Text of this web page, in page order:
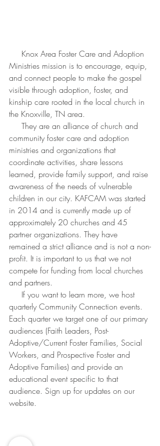
Ministries mission is to encourage, equip,
and connect people to make the gospel
visible through adoption, foster, and
kinship care rooted in the local church in
the Knoxville, TN area.
community foster care and adoption
ministries and organizations that
coordinate activities, share lessons
learned, provide family support, and raise
awareness of the needs of vulnerable
children in our city. KAFCAM was started
in 2014 and is currently made up of
approximately 20 churches and 45
partner organizations. They have
remained a strict alliance and is not a non-
profit. It is important to us that we not
compete for funding from local churches
and partners.
quarterly Community Connection events.
Each quarter we target one of our primary
audiences (Faith Leaders, Post-
Adoptive/Current Foster Families, Social
Workers, and Prospective Foster and
Adoptive Families) and provide an
educational event specific to that
audience. Sign up for updates on our
website.